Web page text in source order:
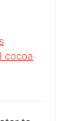
cocoa